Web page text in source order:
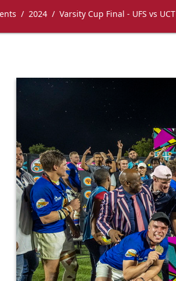
2024 Varsity Cup Final - UFS vs UCT